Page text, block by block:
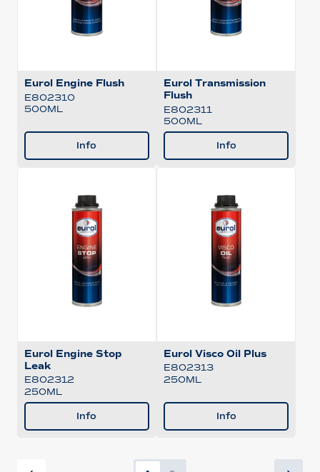
Eurol Engine Flush
E802310
500ML
Info
Eurol Transmission
Flush
E802311
500ML
Info
Eurol Engine Stop
Leak
E802312
250ML
Info
Eurol Visco Oil Plus
E802313
250ML
Info